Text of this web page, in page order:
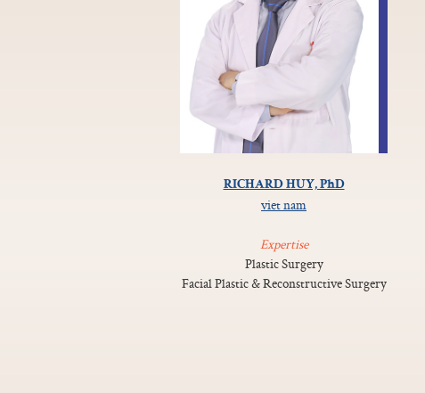
RICHARD HUY, PhD
viet nam
Expertise
Plastic Surgery
Facial Plastic & Reconstructive Surgery